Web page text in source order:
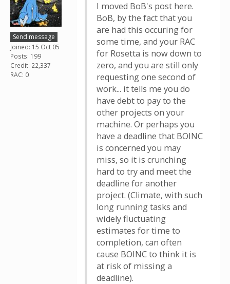
Send message
Joined: 15 Oct 05
Posts: 199
Credit: 22,337
RAC: 0
I moved BoB's post here.
BoB, by the fact that you
are had this occuring for
some time, and your RAC
for Rosetta is now down to
zero, and you are still only
requesting one second of
work... it tells me you do
have debt to pay to the
other projects on your
machine. Or perhaps you
have a deadline that BOINC
is concerned you may
miss, so it is crunching
hard to try and meet the
deadline for another
project. (Climate, with such
long running tasks and
widely fluctuating
estimates for time to
completion, can often
cause BOINC to think it is
at risk of missing a
deadline).